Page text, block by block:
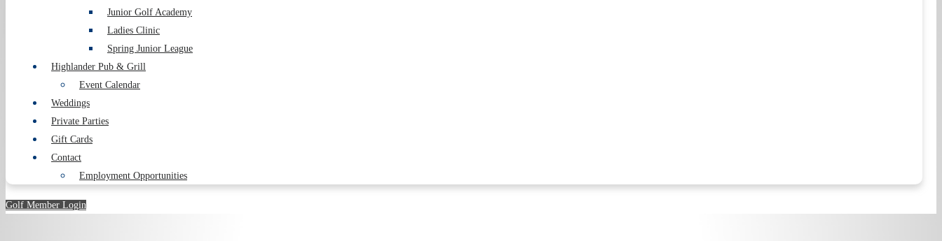
Junior Golf Academy
Ladies Clinic
Spring Junior League
Highlander Pub & Grill
Event Calendar
Weddings
Private Parties
Gift Cards
Contact
Employment Opportunities
Golf Member Login